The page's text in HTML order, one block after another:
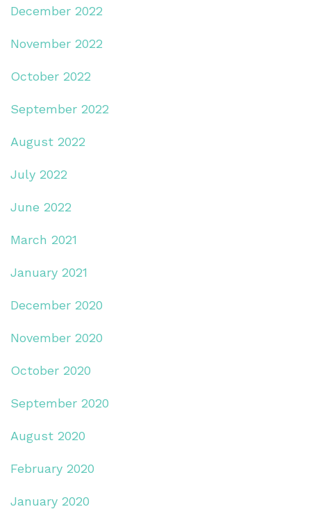
December 2022
November 2022
October 2022
September 2022
August 2022
July 2022
June 2022
March 2021
January 2021
December 2020
November 2020
October 2020
September 2020
August 2020
February 2020
January 2020